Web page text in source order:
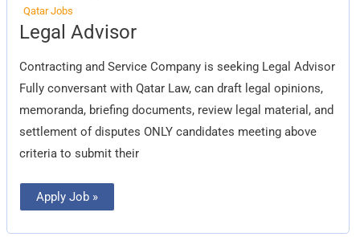
Qatar Jobs
Legal Advisor
Contracting and Service Company is seeking Legal Advisor
Fully conversant with Qatar Law, can draft legal opinions,
memoranda, briefing documents, review legal material, and
settlement of disputes ONLY candidates meeting above
criteria to submit their
Legal
Advisor
Apply Job »